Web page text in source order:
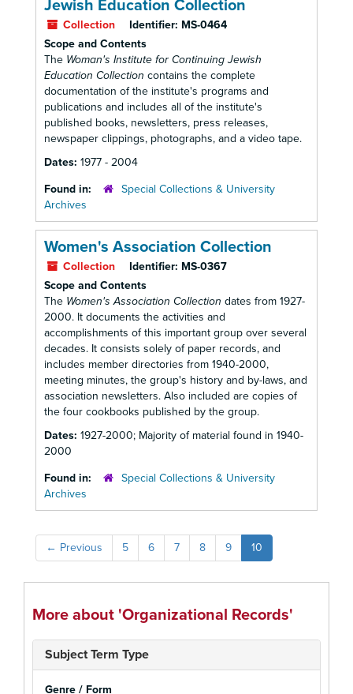
Jewish Education Collection
Collection Identifier: MS-0464
Scope and Contents
The Woman's Institute for Continuing Jewish
Education Collection contains the complete
documentation of the institute's programs and
publications and includes all of the institute's
published books, newsletters, press releases,
newspaper clippings, photographs, and a video tape.
Dates: 1977 - 2004
Found in:
Special Collections & University
Archives
Women's Association Collection
Collection Identifier: MS-0367
Scope and Contents
The Women's Association Collection dates from 1927-
2000. It documents the activities and
accomplishments of this important group over several
decades. It consists solely of paper records, and
includes member directories from 1940-2000,
meeting minutes, the group's history and by-laws, and
association newsletters. Also included are copies of
the four cookbooks published by the group.
Dates: 1927-2000; Majority of material found in 1940-
2000
Found in:
Special Collections & University
Archives
← Previous 5 6 7 8 9 10
More about 'Organizational Records'
Subject Term Type
Genre / Form